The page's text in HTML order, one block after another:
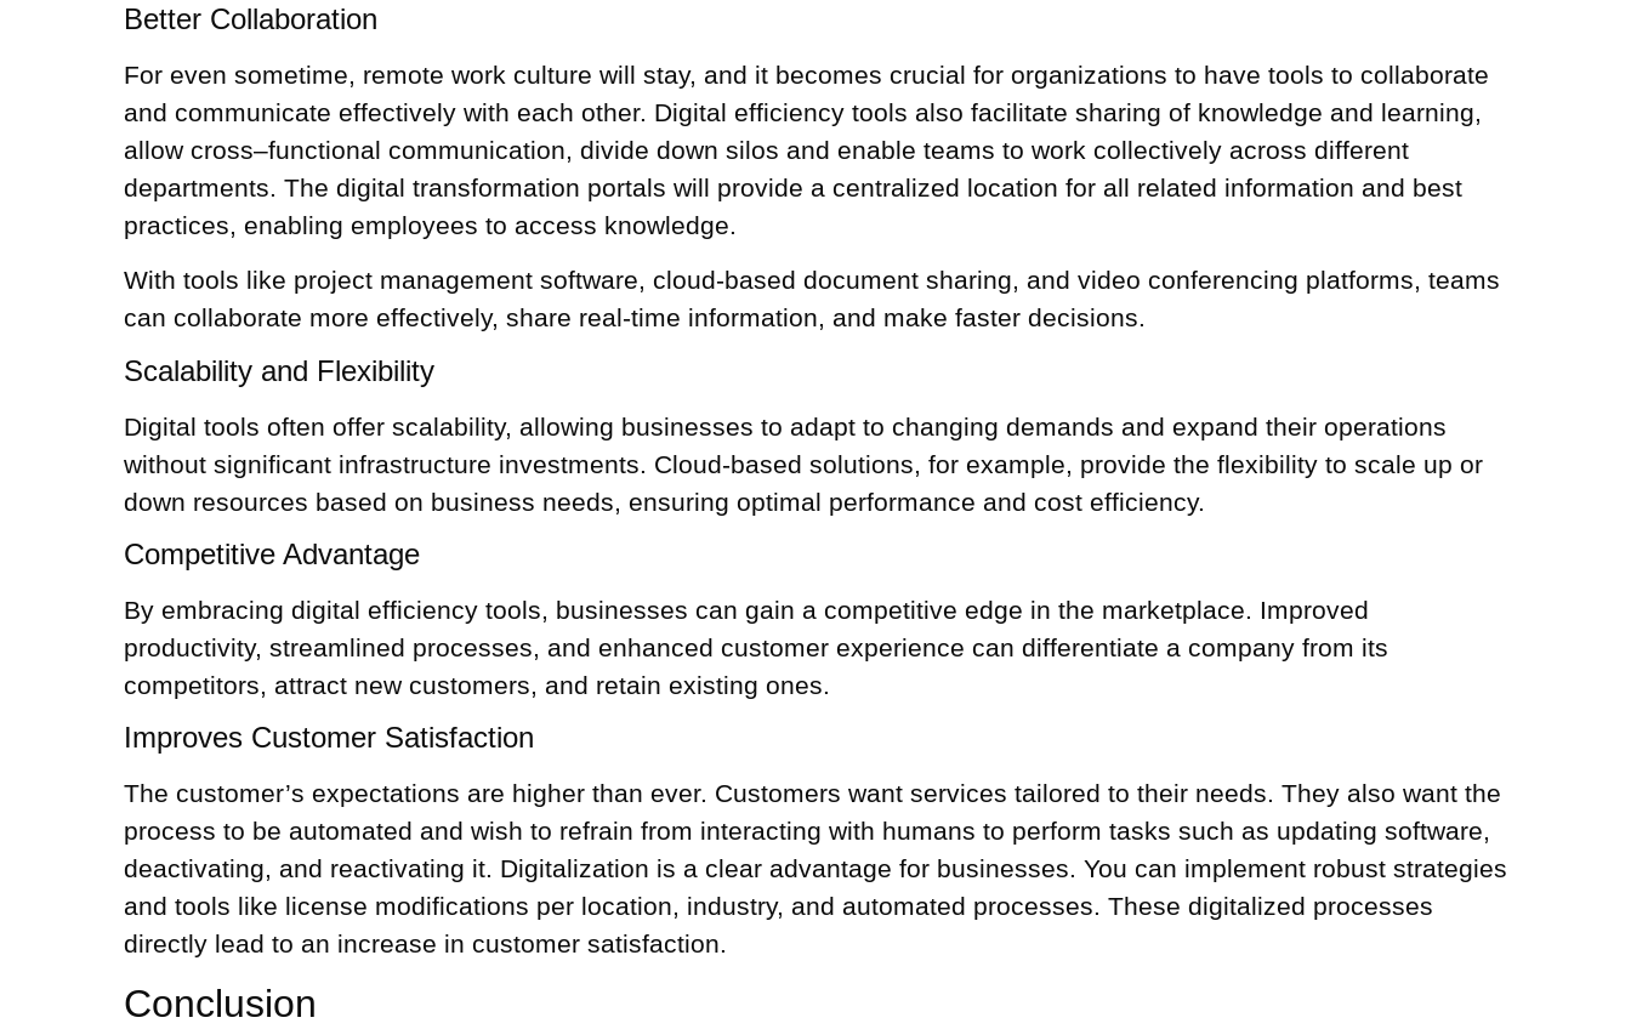
Better Collaboration
For even sometime, remote work culture will stay, and it becomes crucial for organizations to have tools to collaborate
and communicate effectively with each other. Digital efficiency tools also facilitate sharing of knowledge and learning,
allow cross–functional communication, divide down silos and enable teams to work collectively across different
departments. The digital transformation portals will provide a centralized location for all related information and best
practices, enabling employees to access knowledge.
With tools like project management software, cloud-based document sharing, and video conferencing platforms, teams
can collaborate more effectively, share real-time information, and make faster decisions.
Scalability and Flexibility
Digital tools often offer scalability, allowing businesses to adapt to changing demands and expand their operations
without significant infrastructure investments. Cloud-based solutions, for example, provide the flexibility to scale up or
down resources based on business needs, ensuring optimal performance and cost efficiency.
Competitive Advantage
By embracing digital efficiency tools, businesses can gain a competitive edge in the marketplace. Improved
productivity, streamlined processes, and enhanced customer experience can differentiate a company from its
competitors, attract new customers, and retain existing ones.
Improves Customer Satisfaction
The customer’s expectations are higher than ever. Customers want services tailored to their needs. They also want the
process to be automated and wish to refrain from interacting with humans to perform tasks such as updating software,
deactivating, and reactivating it. Digitalization is a clear advantage for businesses. You can implement robust strategies
and tools like license modifications per location, industry, and automated processes. These digitalized processes
directly lead to an increase in customer satisfaction.
Conclusion